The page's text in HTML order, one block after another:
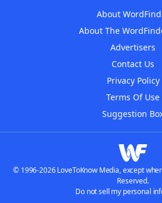
About
About The
Advertisers
Contact Us
Privacy Policy
Terms Of Use
Suggestion
© 1996-2026 LoveToKnow Media, except
Reserved.
Do not sell my personal